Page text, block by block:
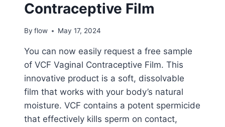
Contraceptive Film
By flow May 17, 2024
You can now easily request a free sample
of VCF Vaginal Contraceptive Film. This
innovative product is a soft, dissolvable
film that works with your body’s natural
moisture. VCF contains a potent spermicide
that effectively kills sperm on contact,